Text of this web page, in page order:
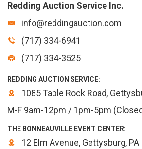
Redding Auction Service Inc.
info@reddingauction.com
(717) 334-6941
(717) 334-3525
REDDING AUCTION SERVICE:
1085 Table Rock Road,
M-F 9am-12pm / 1pm-5pm
THE BONNEAUVILLE EVENT CENTER:
12 Elm Avenue, Gettysburg, PA